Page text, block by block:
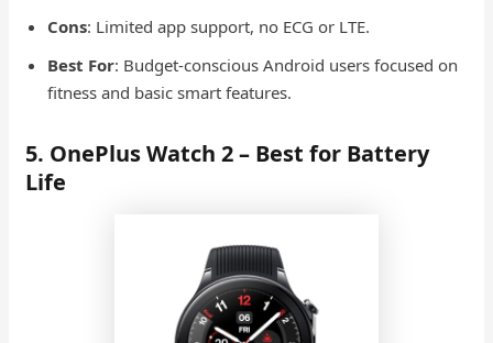
Cons: Limited app support, no ECG or LTE.
Best For: Budget-conscious Android users focused on
fitness and basic smart features.
5. OnePlus Watch 2 – Best for Battery
Life